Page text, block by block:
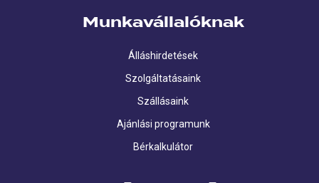
Munkavállalóknak
Álláshirdetések
Szolgáltatásaink
Szállásaink
Ajánlási programunk
Bérkalkulátor